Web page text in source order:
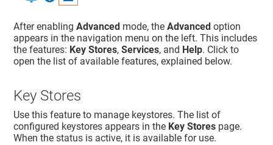
After enablingAdvanced mode, theAdvanced option
appears in the navigation menu on the left. This includes
the features: Key Stores,Services, and Help. Click to
open the list of available features, explained below.
Key Stores
Use this feature to manage keystores. The list of
configured keystores appears in the Key Stores page.
When the status is active, it is available for use.